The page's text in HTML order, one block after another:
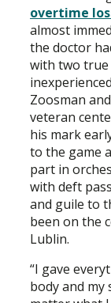
overtime
almost
the doctor
with two true
Zoosman
veteran
his mark
to the game
part in
with deft
and guile to
been on the
Lublin.
“I gave
body and my